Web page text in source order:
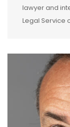
lawyer and
Legal Service